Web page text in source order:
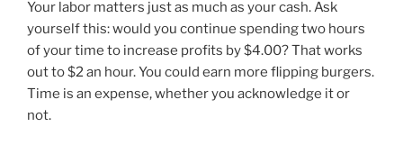
Your labor matters just as much as your cash. Ask
yourself this: would you continue spending two hours
of your time to increase profits by $4.00? That works
out to $2 an hour. You could earn more flipping burgers.
Time is an expense, whether you acknowledge it or
not.